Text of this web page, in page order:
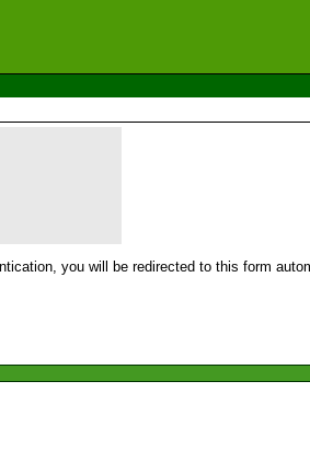
you will be redirected to this form